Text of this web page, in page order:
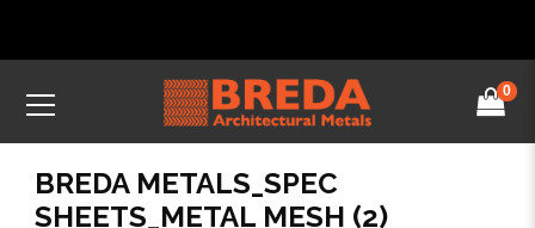
0
BREDA METALS_SPEC
SHEETS_METAL MESH (2)